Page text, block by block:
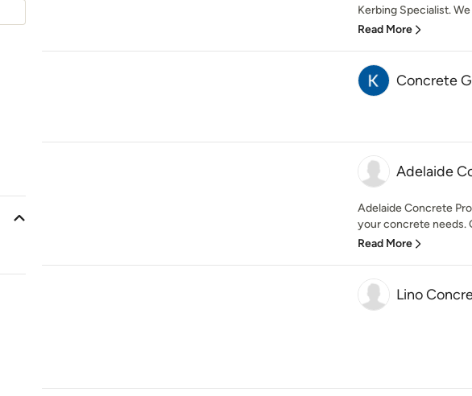
Kerbing Specialist.
Read More
Concrete
Adelaide
Adelaide Concrete
your concrete needs.
Read More
Lino